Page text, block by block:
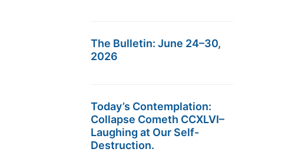
The Bulletin: June 24–30,
2026
Today’s Contemplation:
Collapse Cometh CCXLVI–
Laughing at Our Self-
Destruction.